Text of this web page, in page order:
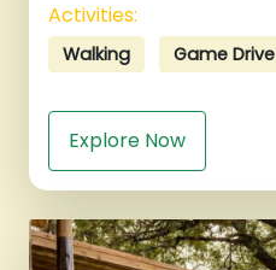
Activities:
Walking Game Drive
Explore Now